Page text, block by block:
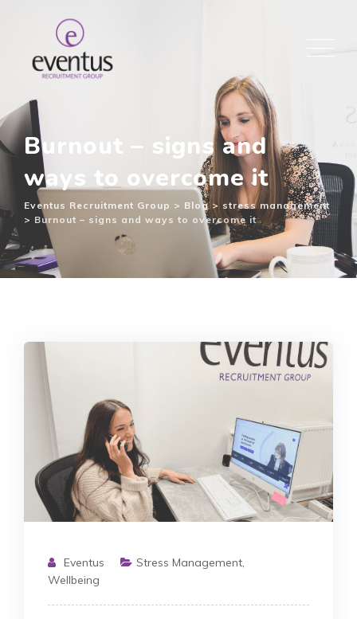
Burnout – signs and
ways to overcome it
Eventus Recruitment Group > Blog> stress management
> Burnout – signs and ways to overcome it
Eventus Stress Management,
Wellbeing